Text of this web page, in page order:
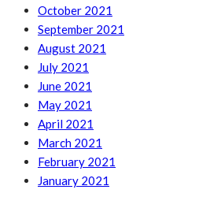
October 2021
September 2021
August 2021
July 2021
June 2021
May 2021
April 2021
March 2021
February 2021
January 2021